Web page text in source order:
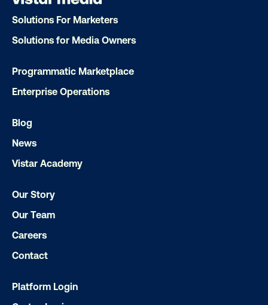
Ready to make an impact with out-
Our experts craft captivating campaigns
drive results. We'll handle every
Let's transform your OOH vision into
Subscribe to Our Blog
Solutions For Marketers
Solutions for Media Owners
Programmatic Marketplace
Enterprise Operations
Blog
News
Vistar Academy
Our Story
Our Team
Careers
Contact
Platform Login